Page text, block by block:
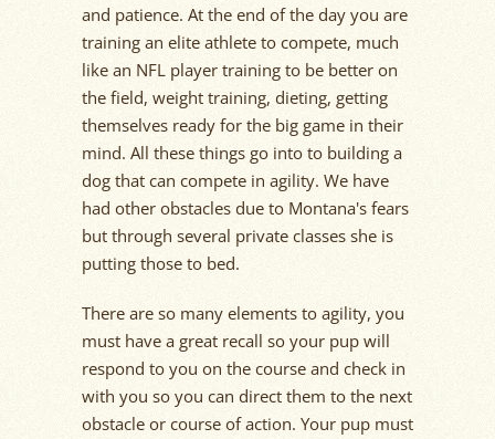
and patience. At the end of the day you are
training an elite athlete to compete, much
like an NFL player training to be better on
the field, weight training, dieting, getting
themselves ready for the big game in their
mind. All these things go into to building a
dog that can compete in agility. We have
had other obstacles due to Montana's fears
but through several private classes she is
putting those to bed.
There are so many elements to agility, you
must have a great recall so your pup will
respond to you on the course and check in
with you so you can direct them to the next
obstacle or course of action. Your pup must